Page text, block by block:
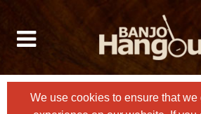
We use cookies to ensure that